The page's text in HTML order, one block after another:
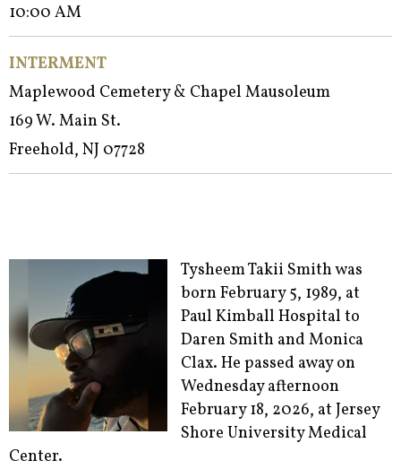
10:00 AM
INTERMENT
Maplewood Cemetery & Chapel Mausoleum
169 W. Main St.
Freehold, NJ 07728
Tysheem Takii Smith was
born February 5, 1989, at
Paul Kimball Hospital to
Daren Smith and Monica
Clax. He passed away on
Wednesday afternoon
February 18, 2026, at Jersey
Shore University Medical
Center.